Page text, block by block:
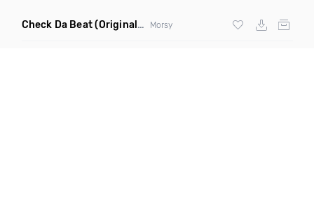
Check Da Beat(Original Mix) Morsy